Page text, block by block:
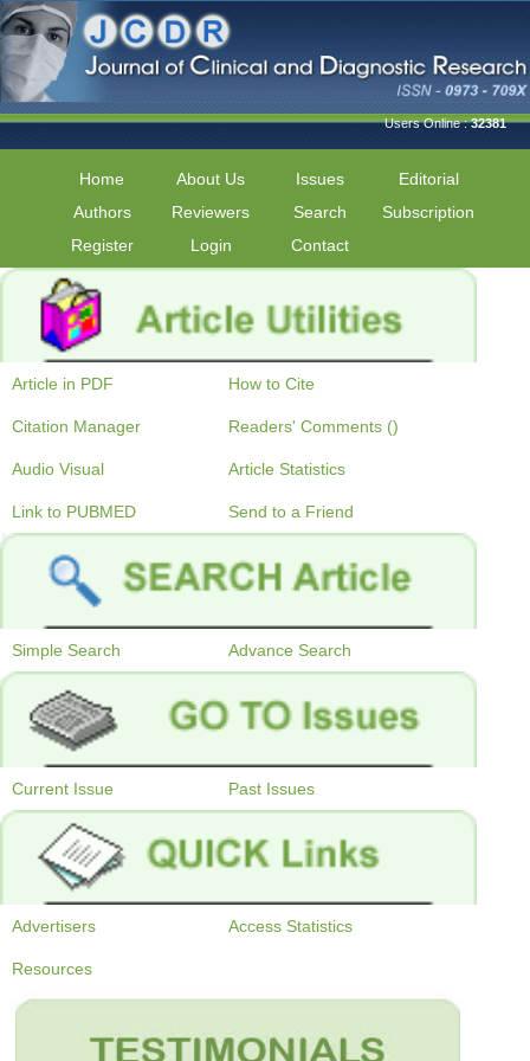
Users Online :32381
Home About Us Issues
Editorial
Authors
Reviewers Search
Subscription
Register
Login Contact
Article in PDF How to Cite
Citation Manager Readers' Comments ()
Audio Visual Article Statistics
Link to PUBMED Send to a Friend
Simple Search Advance Search
Current Issue Past Issues
Advertisers Access Statistics
Resources